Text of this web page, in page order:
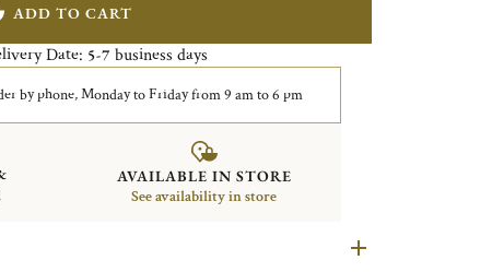
ADD TO CART
Date: 5-7 business days
by phone, Monday to Friday from 9 am to 6 pm
AVAILABLE IN STORE
See availability in store